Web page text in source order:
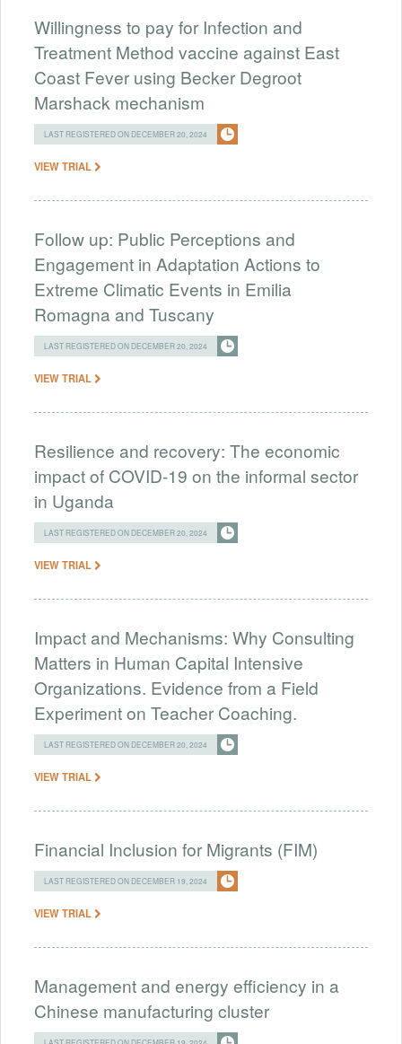
Willingness to pay for Infection and
Treatment Method vaccine against East
Coast Fever using Becker Degroot
Marshack mechanism
LAST REGISTERED ON DECEMBER 20, 2024
VIEW TRIAL
Follow up: Public Perceptions and
Engagement in Adaptation Actions to
Extreme Climatic Events in Emilia
Romagna and Tuscany
LAST REGISTERED ON DECEMBER 20, 2024
VIEW TRIAL
Resilience and recovery: The economic
impact of COVID-19 on the informal sector
in Uganda
LAST REGISTERED ON DECEMBER 20, 2024
VIEW TRIAL
Impact and Mechanisms: Why Consulting
Matters in Human Capital Intensive
Organizations. Evidence from a Field
Experiment on Teacher Coaching.
LAST REGISTERED ON DECEMBER 20, 2024
VIEW TRIAL
Financial Inclusion for Migrants (FIM)
LAST REGISTERED ON DECEMBER 19, 2024
VIEW TRIAL
Management and energy efficiency in a
Chinese manufacturing cluster